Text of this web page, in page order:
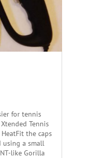
for tennis
Tennis
the caps
a small
like Gorilla